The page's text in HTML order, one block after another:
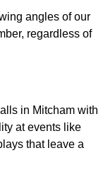
angles of our
regardless of
in Mitcham with
at events like
that leave a